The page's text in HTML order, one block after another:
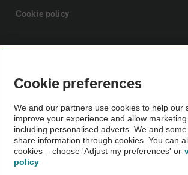
Cookie policy
Sitemap
Vehicle Inspections
The AA recommends an AA Cars Vehicle
Not all cars are mechanically checked by the AA.
Vehicle Inspection
Cookie preferences
We and our partners use cookies to help our
improve your experience and allow marketing
including personalised adverts. We and
share information through cookies. You can
cookies – choose 'Adjust my preferences' or
policy